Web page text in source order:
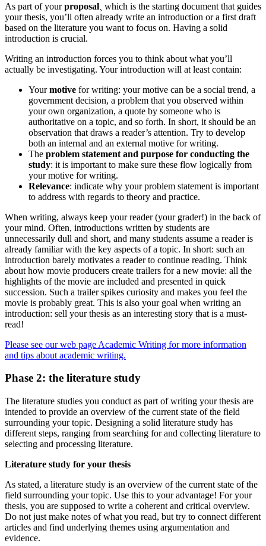
As part of yourproposal ¸ which is the starting document that guides
your thesis, you’ll often already write an introduction or a first draft
based on the literature you want to focus on. Having a solid
introduction is crucial.
Writing an introduction forces you to think about what you’ll
actually be investigating. Your introduction will at least contain:
Yourmotive for writing: your motive can be a social trend, a
government decision, a problem that you observed within
your own organization, a quote by someone who is
authoritative on a topic, and so forth. In short, it should be an
observation that draws a reader’s attention. Try to develop
both an internal and an external motive for writing.
The problem statement and purpose for conducting the
study: it is important to make sure these flow logically from
your motive for writing.
Relevance: indicate why your problem statement is important
to address with regards to theory and practice.
When writing, always keep your reader (your grader!) in the back of
your mind. Often, introductions written by students are
unnecessarily dull and short, and many students assume a reader is
already familiar with the key aspects of a topic. In short: such an
introduction barely motivates a reader to continue reading. Think
about how movie producers create trailers for a new movie: all the
highlights of the movie are included and presented in quick
succession. Such a trailer spikes curiosity and makes you feel the
movie is probably great. This is also your goal when writing an
introduction: sell your thesis as an interesting story that is a must-
read!
Please see our web page Academic Writing for more information
and tips about academic writing.
Phase 2: the literature study
The literature studies you conduct as part of writing your thesis are
intended to provide an overview of the current state of the field
surrounding your topic. Designing a solid literature study has
different steps, ranging from searching for and collecting literature to
selecting and processing literature.
Literature study for your thesis
As stated, a literature study is an overview of the current state of the
field surrounding your topic. Use this to your advantage! For your
thesis, you are supposed to write a coherent and critical overview.
Do not just make notes of what you read, but try to connect different
articles and find underlying themes using argumentation and
evidence.